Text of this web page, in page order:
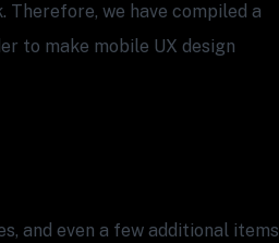
Therefore, we have compiled a
to make mobile UX design
and even a few additional items